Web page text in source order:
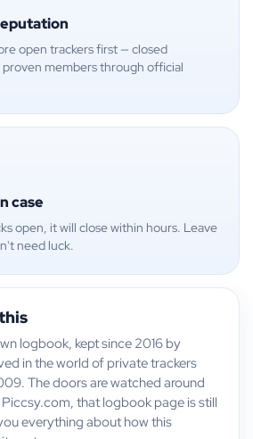
open trackers first — closed
members through official
case
open, it will close within hours. Leave
need luck.
logbook, kept since 2016 by
in the world of private trackers
The doors are watched around
that logbook page is still
everything about how this